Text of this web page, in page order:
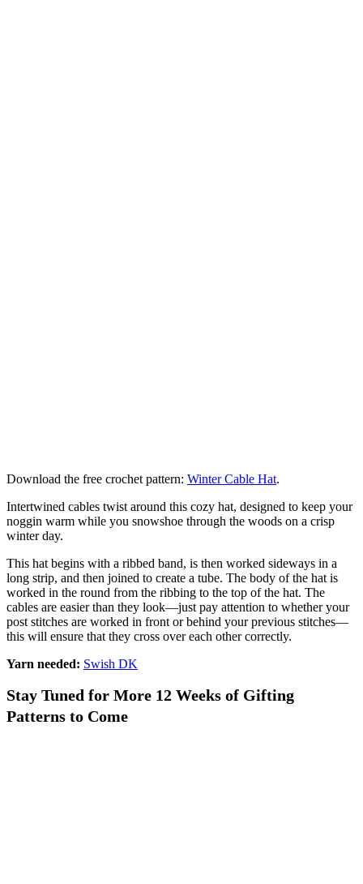
Download the free crochet pattern: Winter Cable Hat.
Intertwined cables twist around this cozy hat, designed to keep your
noggin warm while you snowshoe through the woods on a crisp
winter day.
This hat begins with a ribbed band, is then worked sideways in a
long strip, and then joined to create a tube. The body of the hat is
worked in the round from the ribbing to the top of the hat. The
cables are easier than they look—just pay attention to whether your
post stitches are worked in front or behind your previous stitches—
this will ensure that they cross over each other correctly.
Yarn needed: Swish DK
Stay Tuned for More 12 Weeks of Gifting
Patterns to Come